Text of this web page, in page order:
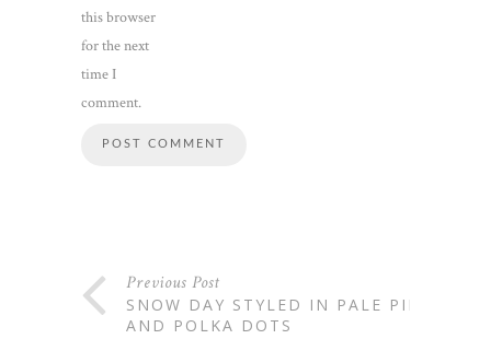
this browser
for the next
time I
comment.
Previous Post
SNOW DAY STYLED IN PALE PINK
AND POLKA DOTS